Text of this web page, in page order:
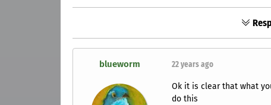
blueworm 22 years ago
Ok it is clear that what
do this